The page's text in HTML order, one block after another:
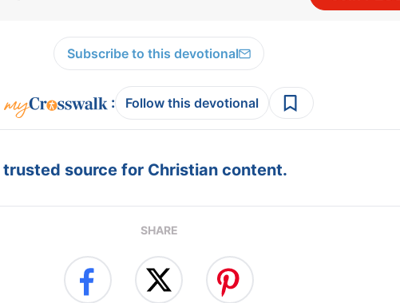
Subscribe to this devotional
: Follow this devotional
source for Christian content.
SHARE